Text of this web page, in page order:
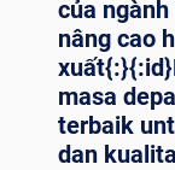
của
nâng cao
masa
terbaik
dan